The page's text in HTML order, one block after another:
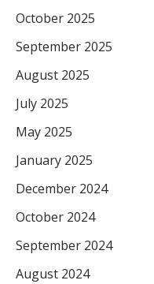
October 2025
September 2025
August 2025
July 2025
May 2025
January 2025
December 2024
October 2024
September 2024
August 2024